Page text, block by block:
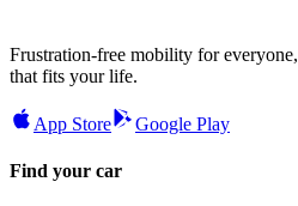
Frustration-free mobility for
that fits your life.
App Store Google Play
Find your car